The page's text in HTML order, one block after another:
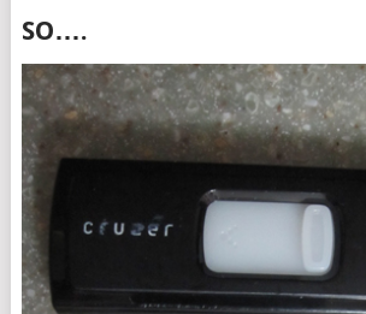
SO….